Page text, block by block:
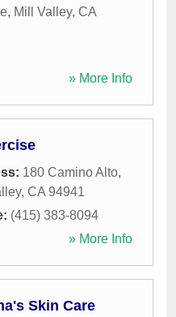
, Mill Valley, CA
» More Info
180 Camino Alto,
, CA 94941
(415) 383-8094
» More Info
Skin Care